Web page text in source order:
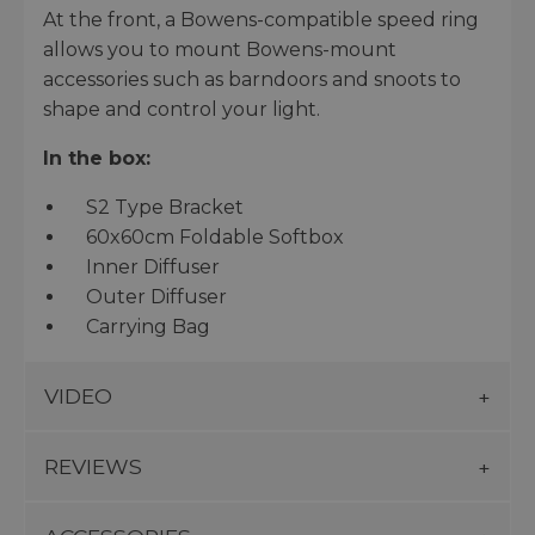
At the front, a Bowens-compatible speed ring
allows you to mount Bowens-mount
accessories such as barndoors and snoots to
shape and control your light.
In the box:
S2 Type Bracket
60x60cm Foldable Softbox
Inner Diffuser
Outer Diffuser
Carrying Bag
VIDEO
REVIEWS